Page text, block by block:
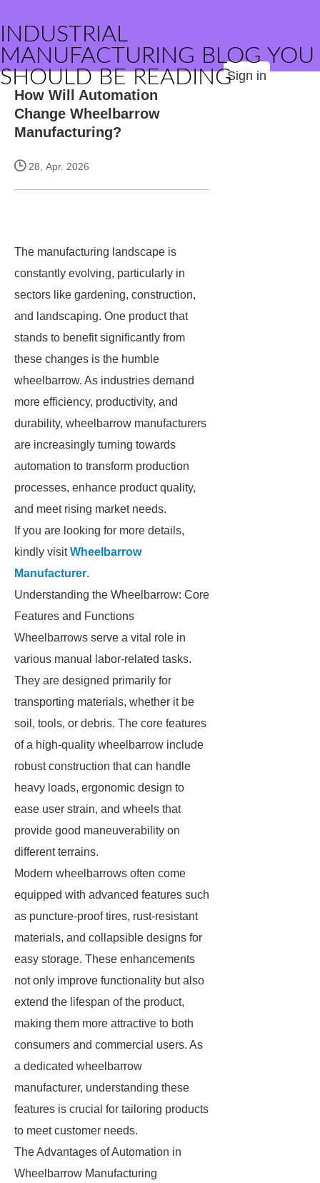
INDUSTRIAL
MANUFACTURING BLOG YOU
SHOULD BE READINGSign in
How Will Automation
Change Wheelbarrow
Manufacturing?
28, Apr. 2026
The manufacturing landscape is
constantly evolving, particularly in
sectors like gardening, construction,
and landscaping. One product that
stands to benefit significantly from
these changes is the humble
wheelbarrow. As industries demand
more efficiency, productivity, and
durability, wheelbarrow manufacturers
are increasingly turning towards
automation to transform production
processes, enhance product quality,
and meet rising market needs.
If you are looking for more details,
kindly visitWheelbarrow
Manufacturer.
Understanding the Wheelbarrow: Core
Features and Functions
Wheelbarrows serve a vital role in
various manual labor-related tasks.
They are designed primarily for
transporting materials, whether it be
soil, tools, or debris. The core features
of a high-quality wheelbarrow include
robust construction that can handle
heavy loads, ergonomic design to
ease user strain, and wheels that
provide good maneuverability on
different terrains.
Modern wheelbarrows often come
equipped with advanced features such
as puncture-proof tires, rust-resistant
materials, and collapsible designs for
easy storage. These enhancements
not only improve functionality but also
extend the lifespan of the product,
making them more attractive to both
consumers and commercial users. As
a dedicated wheelbarrow
manufacturer, understanding these
features is crucial for tailoring products
to meet customer needs.
The Advantages of Automation in
Wheelbarrow Manufacturing